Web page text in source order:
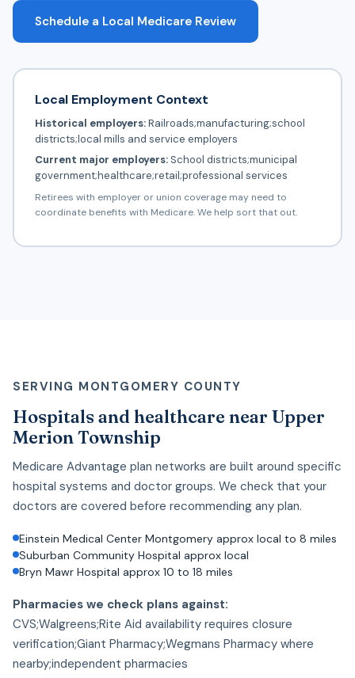
Schedule a Local Medicare Review
Local Employment Context
Historical employers:Railroads;manufacturing;school
districts;local mills and service employers
Current major employers:School districts;municipal
government;healthcare;retail;professional services
Retirees with employer or union coverage may need to
coordinate benefits with Medicare. We help sort that out.
SERVING MONTGOMERY COUNTY
Hospitals and healthcare near Upper
Merion Township
Medicare Advantage plan networks are built around specific
hospital systems and doctor groups. We check that your
doctors are covered before recommending any plan.
Einstein Medical Center Montgomery approx local to 8 miles
Suburban Community Hospital approx local
Bryn Mawr Hospital approx 10 to 18 miles
Pharmacies we check plans against:
CVS;Walgreens;Rite Aid availability requires closure
verification;Giant Pharmacy;Wegmans Pharmacy where
nearby;independent pharmacies